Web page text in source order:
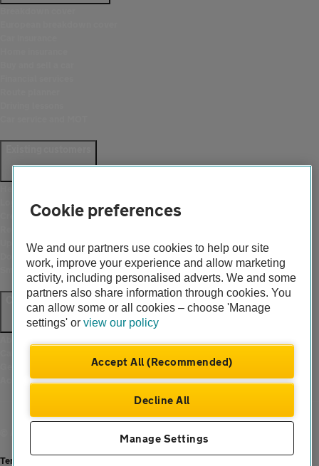
Create an account
Update your details
Download the AA App
Smart Benefits
Company
Accessibility
© Automobile Association Developments Ltd. 2026
Terms of use
Cookie preferences
We and our partners use cookies to help our site
work, improve your experience and allow marketing
activity, including personalised adverts. We and some
partners also share information through cookies. You
can allow some or all cookies – choose 'Manage
settings' or view our policy
Accept All (Recommended)
Decline All
Manage Settings